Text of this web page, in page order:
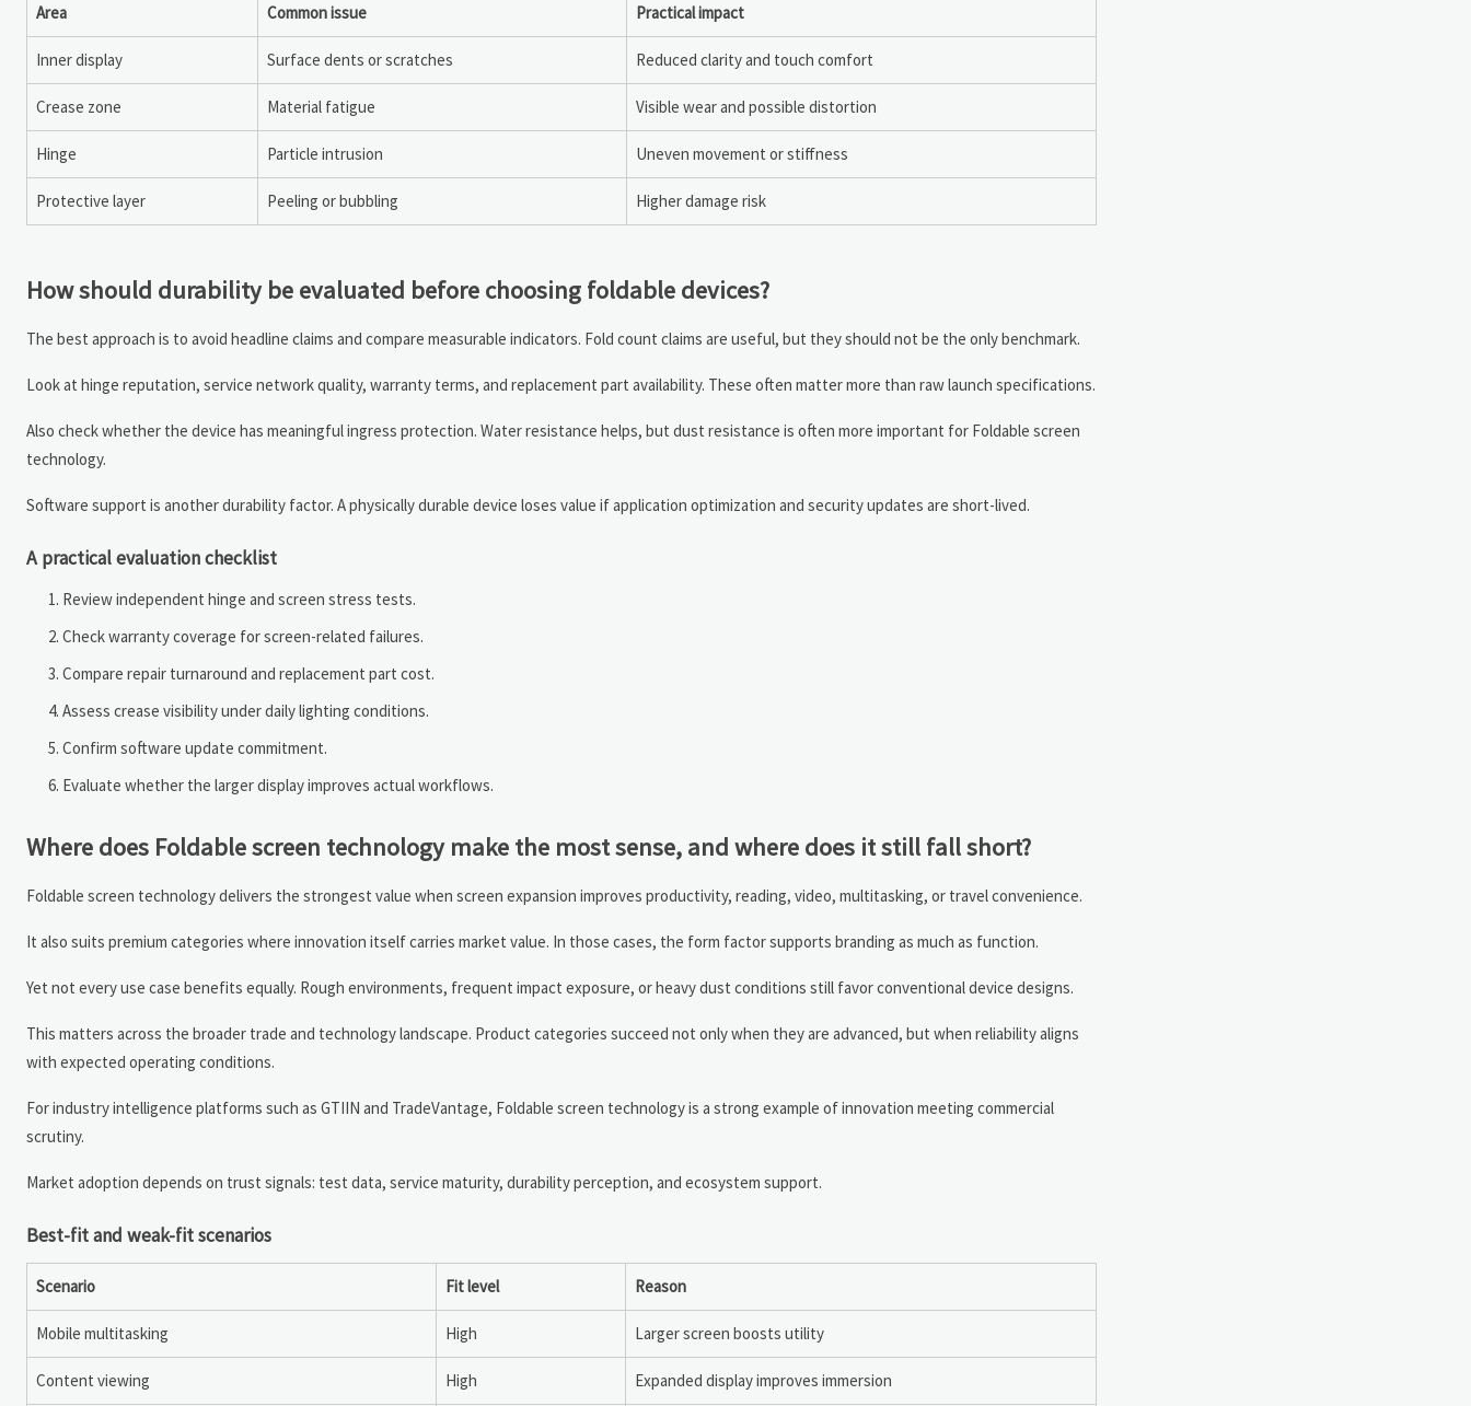
Area Common issue Practical impact
Inner display Surface dents or scratches Reduced clarity and touch comfort
Crease zone Material fatigue Visible wear and possible distortion
Hinge Particle intrusion Uneven movement or stiffness
Protective layer Peeling or bubbling Higher damage risk
How should durability be evaluated before choosing foldable devices?
The best approach is to avoid headline claims and compare measurable indicators. Fold count claims are useful, but they should not be the only benchmark.
Look at hinge reputation, service network quality, warranty terms, and replacement part availability. These often matter more than raw launch specifications.
Also check whether the device has meaningful ingress protection. Water resistance helps, but dust resistance is often more important for Foldable screen
technology.
Software support is another durability factor. A physically durable device loses value if application optimization and security updates are short-lived.
A practical evaluation checklist
Review independent hinge and screen stress tests.
Check warranty coverage for screen-related failures.
Compare repair turnaround and replacement part cost.
Assess crease visibility under daily lighting conditions.
Confirm software update commitment.
Evaluate whether the larger display improves actual workflows.
Where does Foldable screen technology make the most sense, and where does it still fall short?
Foldable screen technology delivers the strongest value when screen expansion improves productivity, reading, video, multitasking, or travel convenience.
It also suits premium categories where innovation itself carries market value. In those cases, the form factor supports branding as much as function.
Yet not every use case benefits equally. Rough environments, frequent impact exposure, or heavy dust conditions still favor conventional device designs.
This matters across the broader trade and technology landscape. Product categories succeed not only when they are advanced, but when reliability aligns
with expected operating conditions.
For industry intelligence platforms such as GTIIN and TradeVantage, Foldable screen technology is a strong example of innovation meeting commercial
scrutiny.
Market adoption depends on trust signals: test data, service maturity, durability perception, and ecosystem support.
Best-fit and weak-fit scenarios
Scenario Fit level Reason
Mobile multitasking High Larger screen boosts utility
Content viewing High Expanded display improves immersion